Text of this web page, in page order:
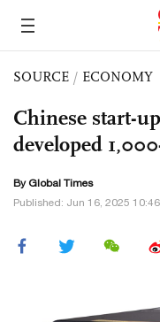
SOURCE / ECONOMY
Chinese start-
developed
By Global Times
Published: Jun 16, 2025 10:46